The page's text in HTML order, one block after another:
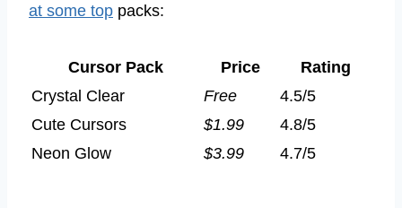
at some top packs:
Cursor Pack Price
Rating
Crystal Clear
Free
4.5/5
Cute Cursors
$1.99
4.8/5
Neon Glow
$3.99 4.7/5